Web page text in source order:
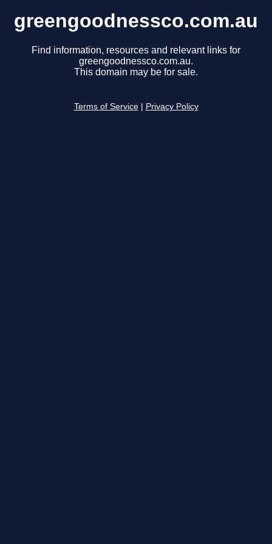
greengoodnessco.com.au
Find information, resources and relevant links for
greengoodnessco.com.au.
This domain may be for sale.
Terms of Service Privacy Policy